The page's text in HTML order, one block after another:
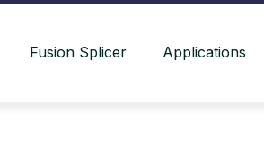
Fusion Splicer Applications